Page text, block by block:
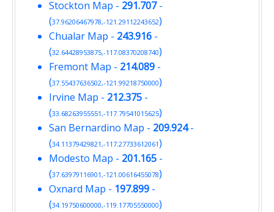
Stockton Map - 291.707-
(37.96206467978,-121.29112243652)
Chualar Map - 243.916 -
(32.64428953875,-117.08370208740)
Fremont Map - 214.089 -
(37.55437636502,-121.99218750000)
Irvine Map - 212.375 -
(33.68263955551,-117.79541015625)
San Bernardino Map - 209.924-
(34.11379429821,-117.27733612061)
Modesto Map - 201.165 -
(37.63979116901,-121.00616455078)
Oxnard Map - 197.899 -
(34.19750600000,-119.17705550000)